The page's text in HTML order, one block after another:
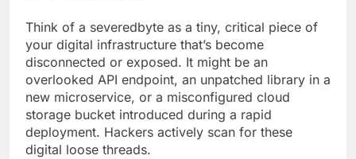
Think of a severedbyte as a tiny, critical piece of
your digital infrastructure that’s become
disconnected or exposed. It might be an
overlooked API endpoint, an unpatched library in a
new microservice, or a misconfigured cloud
storage bucket introduced during a rapid
deployment. Hackers actively scan for these
digital loose threads.